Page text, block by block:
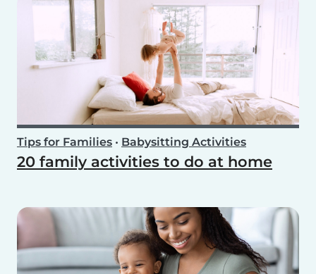
Tips for Families • Babysitting Activities
20 family activities to do at home